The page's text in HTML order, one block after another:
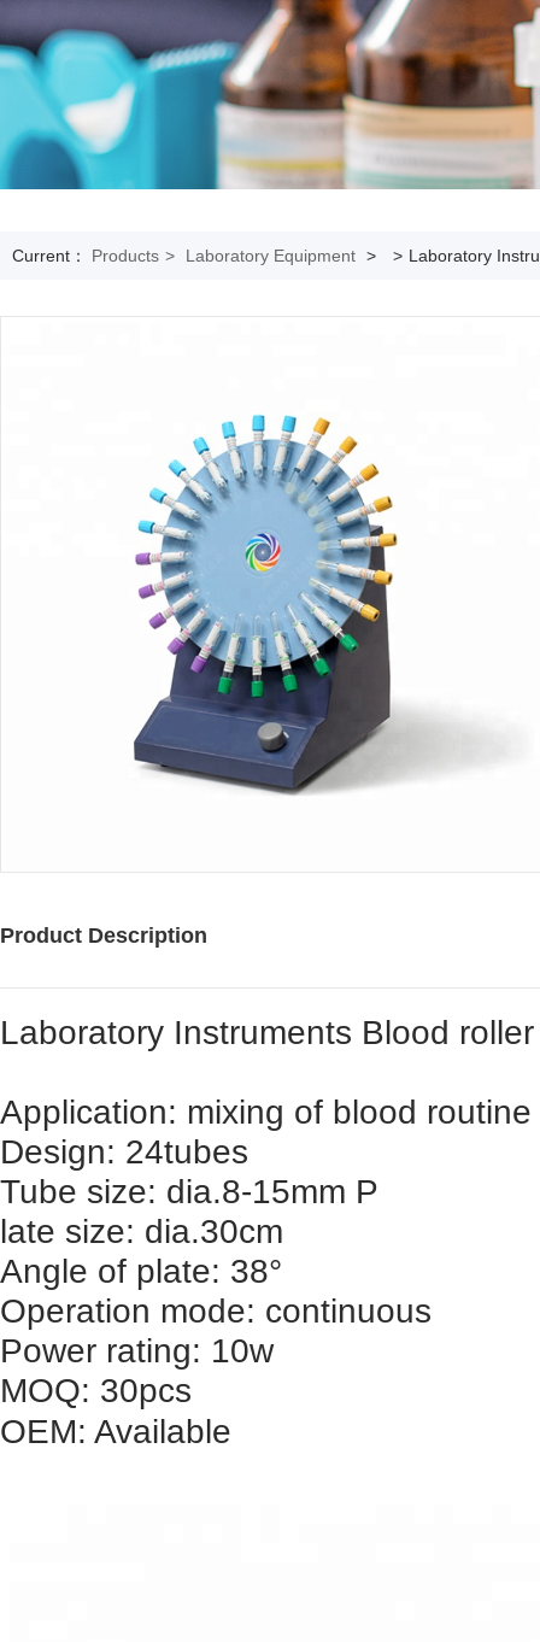
Current： Products > Laboratory Equipment > > Laboratory
Product Description
Laboratory Instruments Blood
Application: mixing of blood
Design: 24tubes
Tube size: dia.8-15mm P
late size: dia.30cm
Angle of plate: 38°
Operation mode: continuous
Power rating: 10w
MOQ: 30pcs
OEM: Available